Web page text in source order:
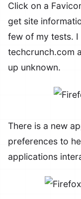
Click on a
get site
few of my tests.
techcrunch.com
up unknown.
There is a new
preferences to
applications